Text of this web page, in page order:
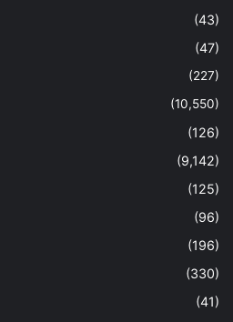
(43)
(47)
(227)
(10,550)
(126)
(9,142)
(125)
(96)
(196)
(330)
(41)